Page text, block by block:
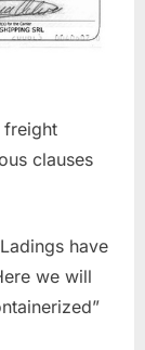
freight
clauses
have
we will